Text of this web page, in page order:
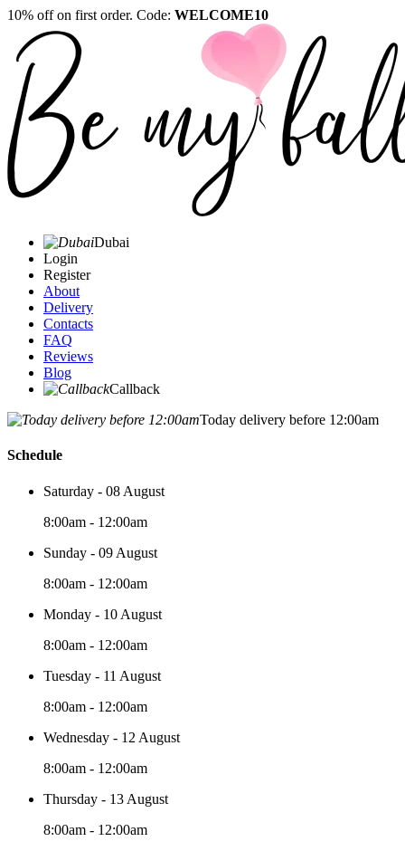
10% off on first order. Code: WELCOME10
Dubai
Login
Register
About
Delivery
Contacts
FAQ
Reviews
Blog
Callback
Today delivery before 12:00am
Schedule
Saturday - 08 August
8:00am - 12:00am
Sunday - 09 August
8:00am - 12:00am
Monday - 10 August
8:00am - 12:00am
Tuesday - 11 August
8:00am - 12:00am
Wednesday - 12 August
8:00am - 12:00am
Thursday - 13 August
8:00am - 12:00am